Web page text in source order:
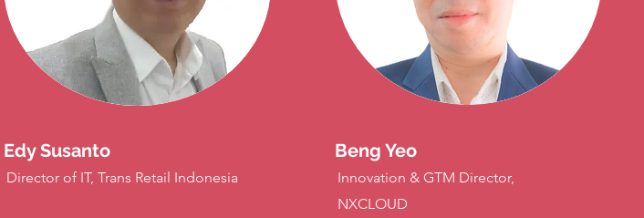
Edy Susanto Beng Yeo
Innovation & GTM Director,
NXCLOUD
Director of IT, Trans Retail Indonesia